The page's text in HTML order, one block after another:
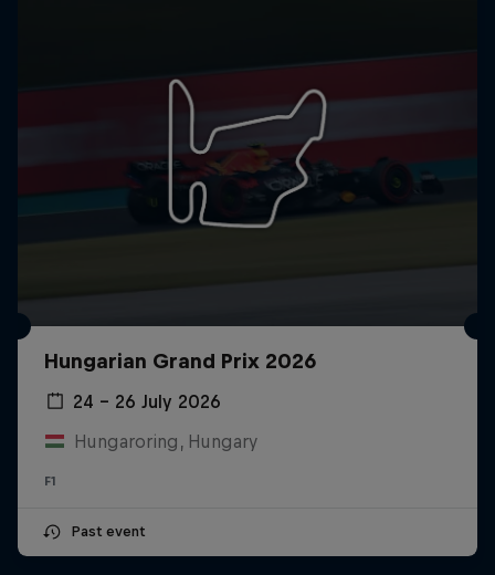
Hungarian Grand Prix 2026
24 – 26 July 2026
Hungaroring, Hungary
F1
Past event